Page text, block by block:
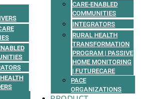
CARE-ENABLED
COMMUNITIES
INTEGRATORS
RURAL HEALTH
TRANSFORMATION
PROGRAM | PASSIVE
HOME MONITORING
| FUTURECARE
PACE
ORGANIZATIONS